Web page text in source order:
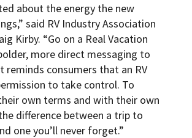
about the energy the new
said RV Industry Association
Kirby. “Go on a Real Vacation
more direct messaging to
reminds consumers that an RV
to take control. To
own terms and with their own
difference between a trip to
one you’ll never forget.”